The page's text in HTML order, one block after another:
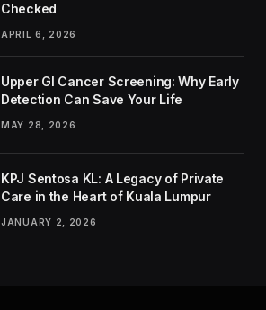
Checked
APRIL 6, 2026
Upper GI Cancer Screening: Why Early
Detection Can Save Your Life
MAY 28, 2026
KPJ Sentosa KL: A Legacy of Private
Care in the Heart of Kuala Lumpur
JANUARY 2, 2026